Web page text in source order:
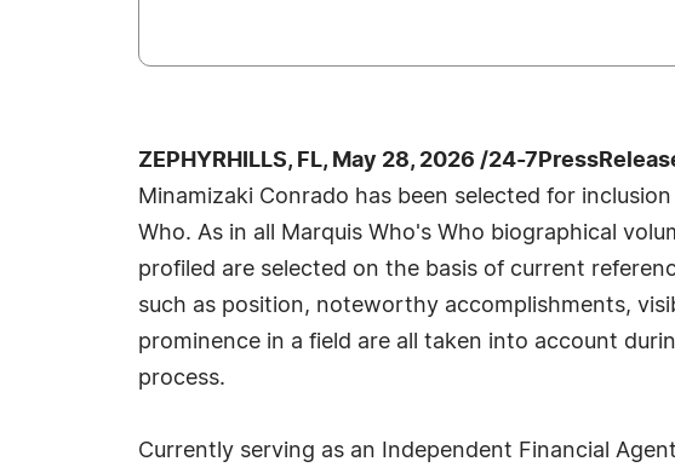
ZEPHYRHILLS, FL, May 28, 2026 /24-
Minamizaki Conrado has been selected for
Who. As in all Marquis Who's Who biographical
profiled are selected on the basis of current
such as position, noteworthy accomplishments,
prominence in a field are all taken into account
process.
Currently serving as an Independent Financial